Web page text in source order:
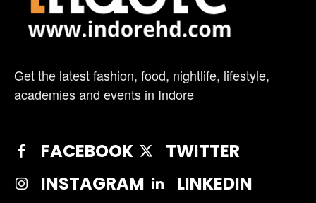
Get the latest fashion, food, nightlife, lifestyle,
academies and events in Indore
FACEBOOK
TWITTER
INSTAGRAM
LINKEDIN